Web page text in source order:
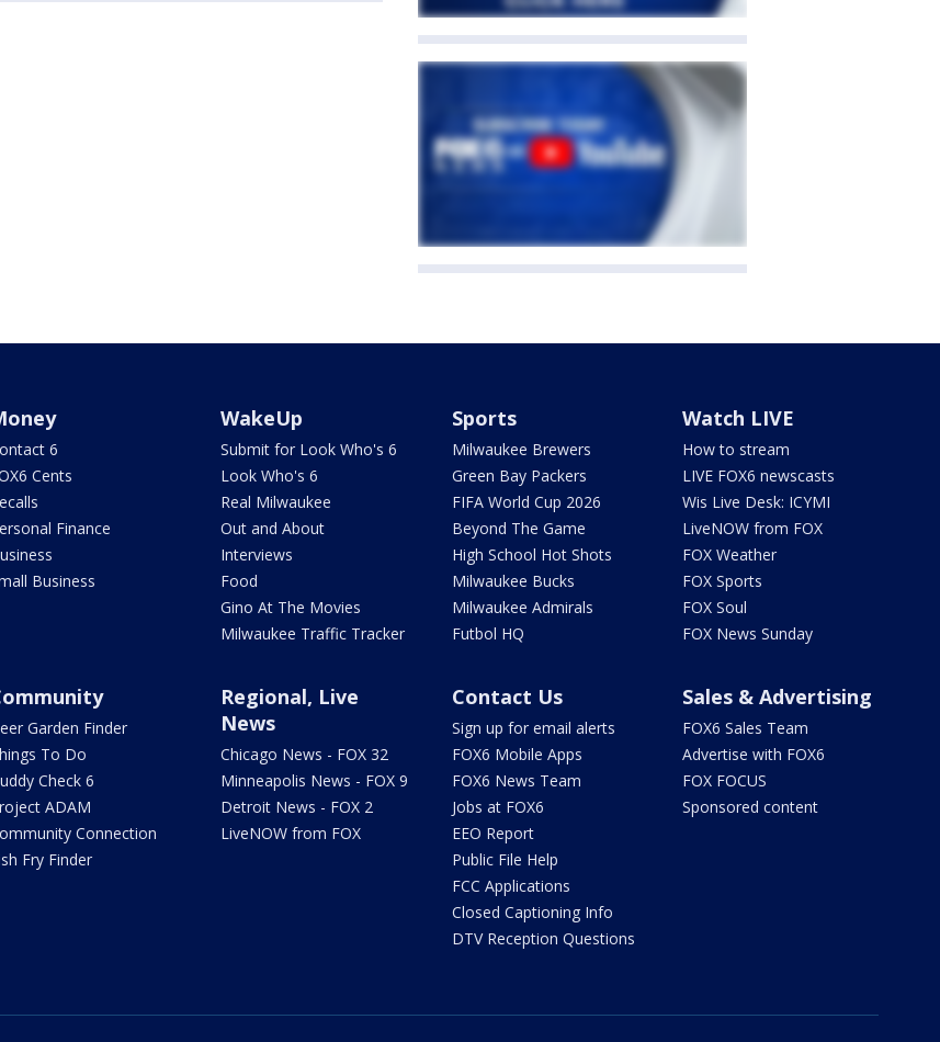
6
Cents
Finance
Business
WakeUp
Submit for Look Who's 6
Look Who's 6
Real Milwaukee
Out and About
Interviews
Food
Gino At The Movies
Milwaukee Traffic Tracker
Sports
Milwaukee Brewers
Green Bay Packers
FIFA World Cup 2026
Beyond The Game
High School Hot Shots
Milwaukee Bucks
Milwaukee Admirals
Futbol HQ
Watch LIVE
How to stream
LIVE FOX6 newscasts
Wis Live Desk: ICYMI
LiveNOW from FOX
FOX Weather
FOX Sports
FOX Soul
FOX News Sunday
Garden Finder
To Do
Check 6
ADAM
Connection
Fry Finder
Regional, Live
News
Chicago News - FOX 32
Minneapolis News - FOX 9
Detroit News - FOX 2
LiveNOW from FOX
Contact Us
Sign up for email alerts
FOX6 Mobile Apps
FOX6 News Team
Jobs at FOX6
EEO Report
Public File Help
FCC Applications
Closed Captioning Info
DTV Reception Questions
Sales & Advertising
FOX6 Sales Team
Advertise with FOX6
FOX FOCUS
Sponsored content